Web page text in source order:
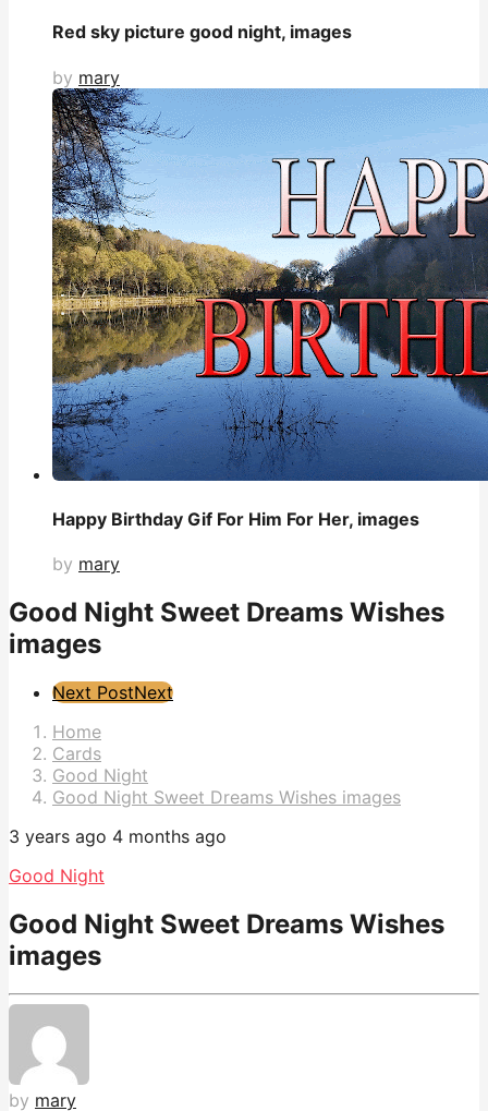
Red sky picture good night, images
by mary
Happy Birthday Gif For Him For Her, images
by mary
Good Night Sweet Dreams Wishes
images
Post
Pagination
Next PostNext
Home
Cards
Good Night
Good Night Sweet Dreams Wishes images
3 years ago 4 months ago
Good Night
Good Night Sweet Dreams Wishes
images
by mary